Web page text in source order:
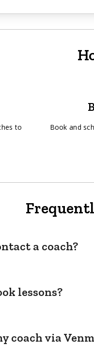
to
Book and
a coach?
lessons?
coach via